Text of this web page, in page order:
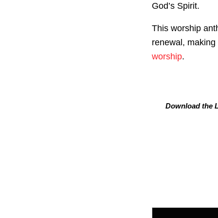
God’s Spirit.
This worship
renewal,
worship.
Download the